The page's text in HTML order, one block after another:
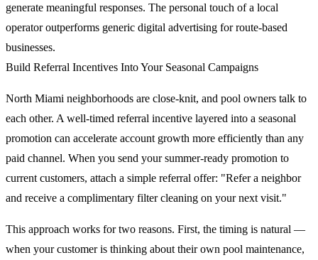
generate meaningful responses. The personal touch of a local
operator outperforms generic digital advertising for route-based
businesses.
Build Referral Incentives Into Your Seasonal Campaigns
North Miami neighborhoods are close-knit, and pool owners talk to
each other. A well-timed referral incentive layered into a seasonal
promotion can accelerate account growth more efficiently than any
paid channel. When you send your summer-ready promotion to
current customers, attach a simple referral offer: "Refer a neighbor
and receive a complimentary filter cleaning on your next visit."
This approach works for two reasons. First, the timing is natural —
when your customer is thinking about their own pool maintenance,